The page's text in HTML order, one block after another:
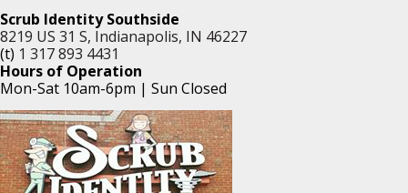
Scrub Identity Southside
8219 US 31 S, Indianapolis, IN 46227
(t) 1 317 893 4431
Hours of Operation
Mon-Sat 10am-6pm | Sun Closed